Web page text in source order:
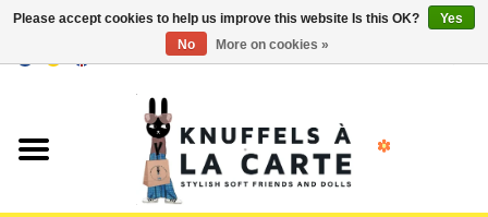
Please accept cookies to help us improve this website Is this OK?
Yes
No
More on cookies »